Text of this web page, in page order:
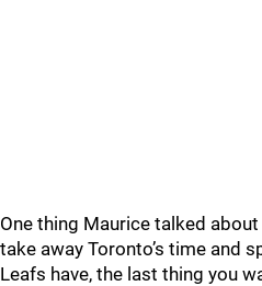
One thing Maurice talked
take away Toronto’s time and
Leafs have, the last thing you